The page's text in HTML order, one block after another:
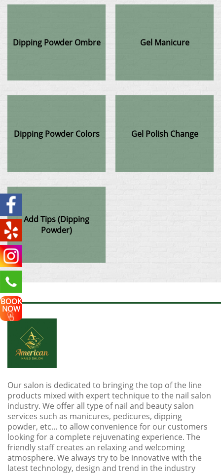
BOOK
NOW
Dipping Powder Ombre Gel Manicure
Dipping Powder Colors Gel Polish Change
Add Tips (Dipping
Powder)
Our salon is dedicated to bringing the top of the line
products mixed with expert technique to the nail salon
industry. We offer all type of nail and beauty salon
services such as manicures, pedicures, dipping
powder, etc… to allow convenience for our customers
looking for a complete rejuvenating experience. The
friendly staff creates an relaxing and welcoming
atmosphere. We always try to be innovative with the
latest technology, design and trend in the industry